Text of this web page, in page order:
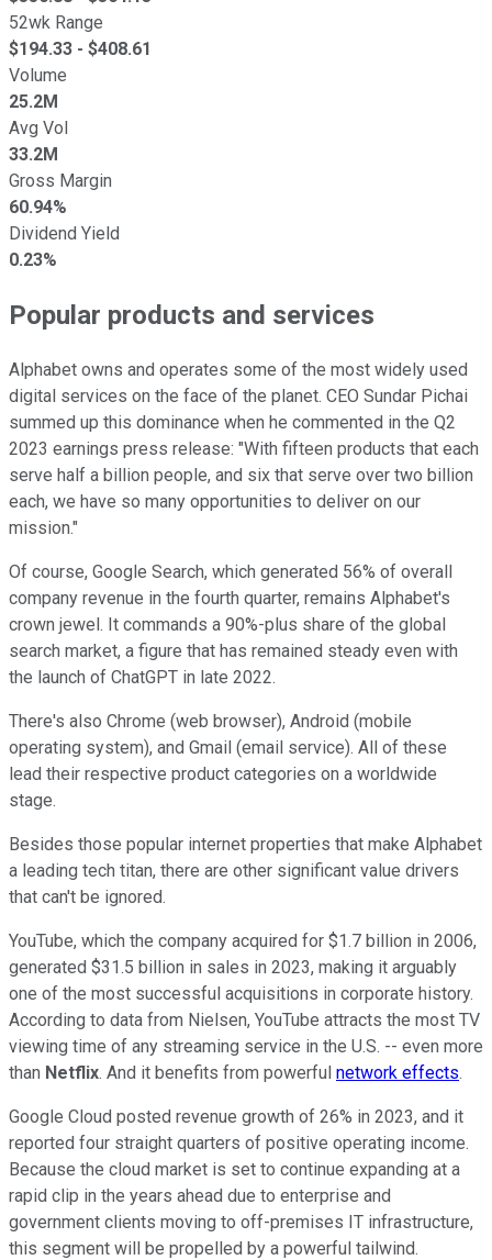
52wk Range
$194.33 - $408.61
Volume
25.2M
Avg Vol
33.2M
Gross Margin
60.94%
Dividend Yield
0.23%
Popular products and services
Alphabet owns and operates some of the most widely used
digital services on the face of the planet. CEO Sundar Pichai
summed up this dominance when he commented in the Q2
2023 earnings press release: "With fifteen products that each
serve half a billion people, and six that serve over two billion
each, we have so many opportunities to deliver on our
mission."
Of course, Google Search, which generated 56% of overall
company revenue in the fourth quarter, remains Alphabet's
crown jewel. It commands a 90%-plus share of the global
search market, a figure that has remained steady even with
the launch of ChatGPT in late 2022.
There's also Chrome (web browser), Android (mobile
operating system), and Gmail (email service). All of these
lead their respective product categories on a worldwide
stage.
Besides those popular internet properties that make Alphabet
a leading tech titan, there are other significant value drivers
that can't be ignored.
YouTube, which the company acquired for $1.7 billion in 2006,
generated $31.5 billion in sales in 2023, making it arguably
one of the most successful acquisitions in corporate history.
According to data from Nielsen, YouTube attracts the most TV
viewing time of any streaming service in the U.S. -- even more
than Netflix. And it benefits from powerful network effects.
Google Cloud posted revenue growth of 26% in 2023, and it
reported four straight quarters of positive operating income.
Because the cloud market is set to continue expanding at a
rapid clip in the years ahead due to enterprise and
government clients moving to off-premises IT infrastructure,
this segment will be propelled by a powerful tailwind.